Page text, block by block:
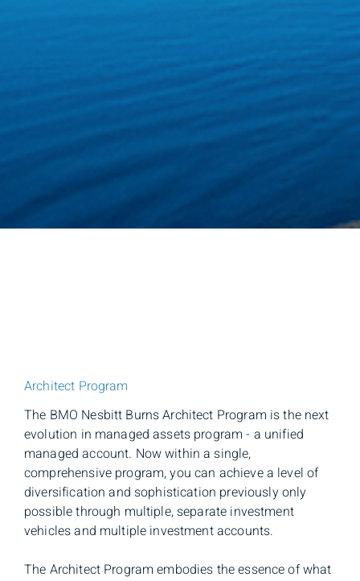
Architect Program
The BMO Nesbitt Burns Architect Program is the next
evolution in managed assets program - a unified
managed account. Now within a single,
comprehensive program, you can achieve a level of
diversification and sophistication previously only
possible through multiple, separate investment
vehicles and multiple investment accounts.
The Architect Program embodies the essence of what